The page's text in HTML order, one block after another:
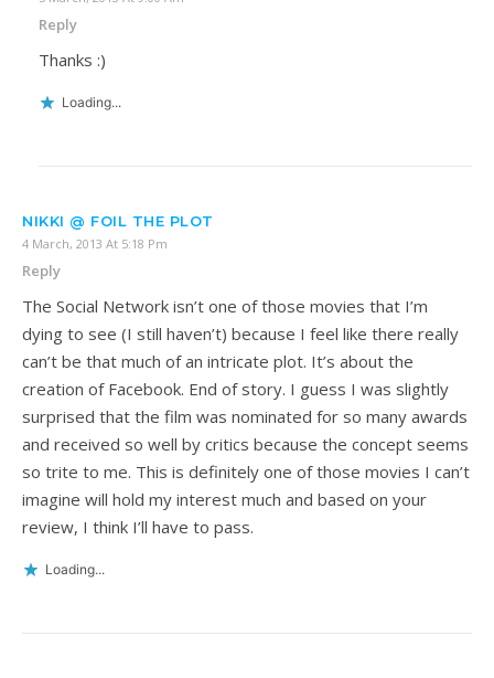
Reply
Thanks :)
Loading...
NIKKI @ FOIL THE PLOT
4 March, 2013 At 5:18 Pm
Reply
The Social Network isn’t one of those movies that I’m
dying to see (I still haven’t) because I feel like there really
can’t be that much of an intricate plot. It’s about the
creation of Facebook. End of story. I guess I was slightly
surprised that the film was nominated for so many awards
and received so well by critics because the concept seems
so trite to me. This is definitely one of those movies I can’t
imagine will hold my interest much and based on your
review, I think I’ll have to pass.
Loading...